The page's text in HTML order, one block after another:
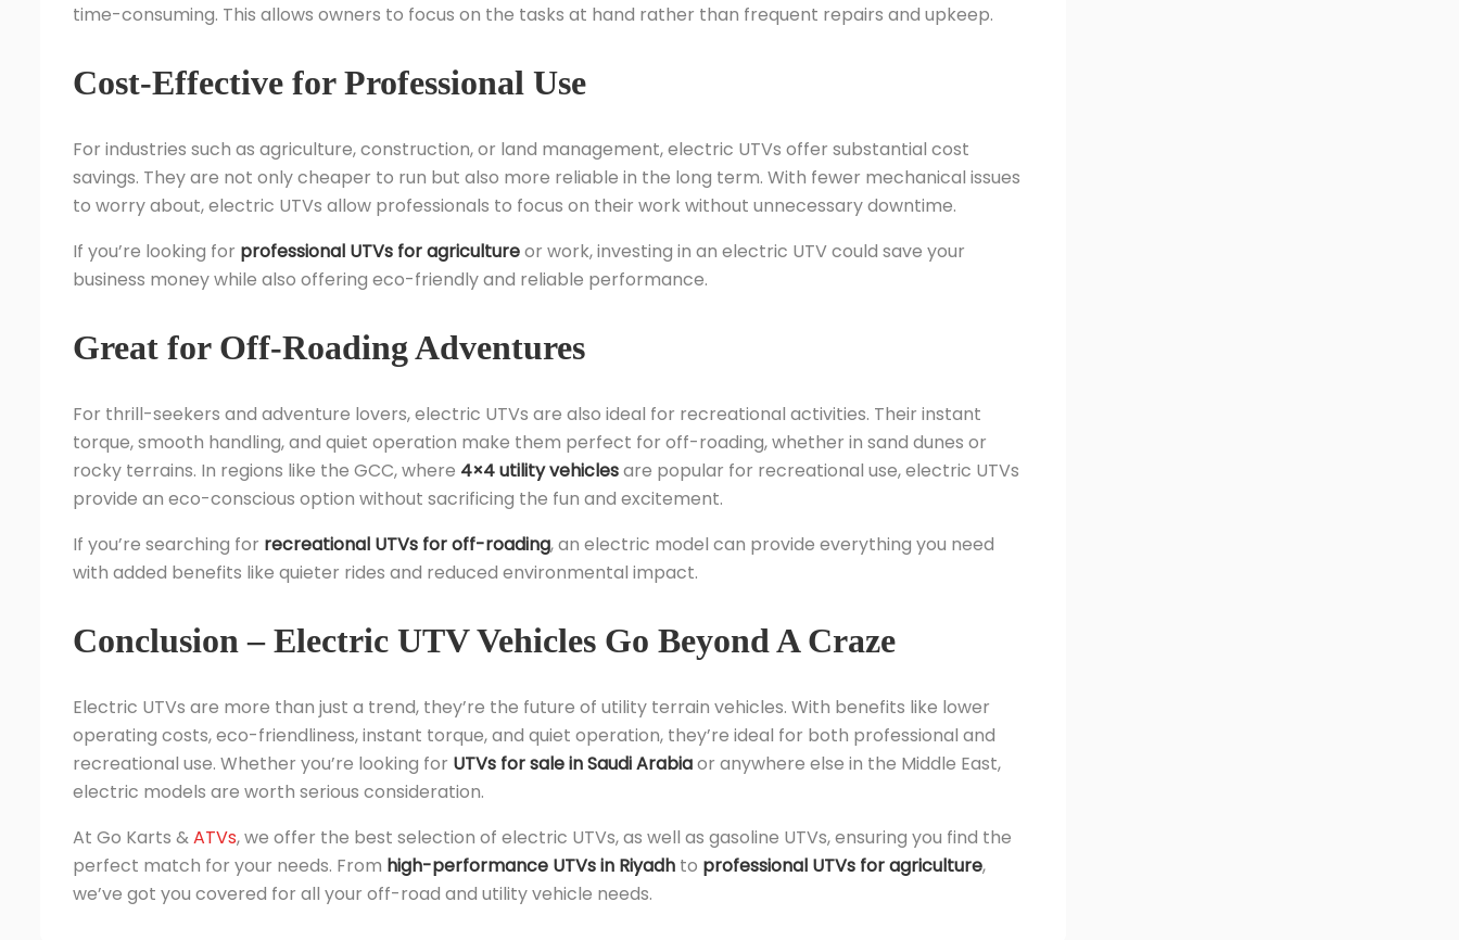
time-consuming. This allows owners to focus on the tasks at hand rather than frequent repairs and upkeep.
Cost-Effective for Professional Use
For industries such as agriculture, construction, or land management, electric UTVs offer substantial cost
savings. They are not only cheaper to run but also more reliable in the long term. With fewer mechanical issues
to worry about, electric UTVs allow professionals to focus on their work without unnecessary downtime.
If you’re looking for professional UTVs for agricultureor work, investing in an electric UTV could save your
business money while also offering eco-friendly and reliable performance.
Great for Off-Roading Adventures
For thrill-seekers and adventure lovers, electric UTVs are also ideal for recreational activities. Their instant
torque, smooth handling, and quiet operation make them perfect for off-roading, whether in sand dunes or
rocky terrains. In regions like the GCC, where 4×4 utility vehiclesare popular for recreational use, electric UTVs
provide an eco-conscious option without sacrificing the fun and excitement.
If you’re searching for recreational UTVs for off-roading, an electric model can provide everything you need
with added benefits like quieter rides and reduced environmental impact.
Conclusion – Electric UTV Vehicles Go Beyond A Craze
Electric UTVs are more than just a trend, they’re the future of utility terrain vehicles. With benefits like lower
operating costs, eco-friendliness, instant torque, and quiet operation, they’re ideal for both professional and
recreational use. Whether you’re looking for UTVs for sale in Saudi Arabiaor anywhere else in the Middle East,
electric models are worth serious consideration.
At Go Karts &ATVs, we offer the best selection of electric UTVs, as well as gasoline UTVs, ensuring you find the
perfect match for your needs. From high-performance UTVs in Riyadh to professional UTVs for agriculture,
we’ve got you covered for all your off-road and utility vehicle needs.